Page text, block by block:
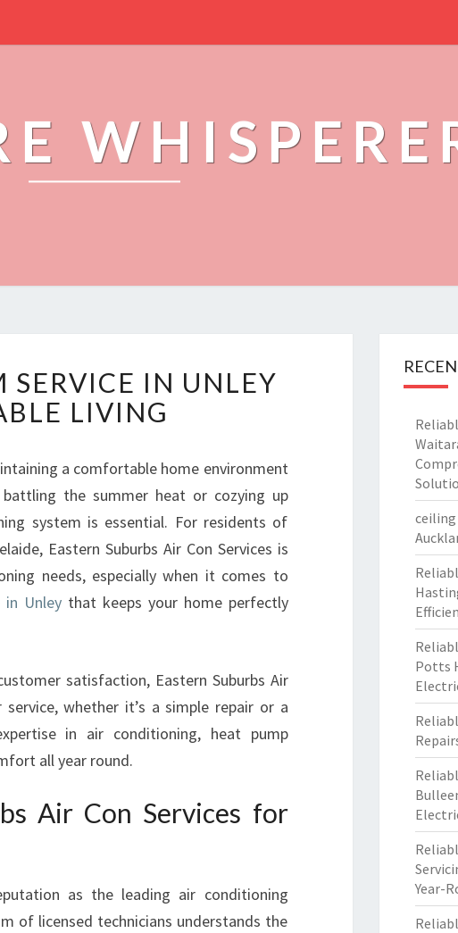
SERVICE IN UNLEY
LIVING
a comfortable home environment
the summer heat or cozying up
system is essential. For residents of
Eastern Suburbs Air Con Services is
needs, especially when it comes to
Unleythat keeps your home perfectly
satisfaction, Eastern Suburbs Air
whether it’s a simple repair or a
in air conditioning, heat pump
all year round.
Air Con Services for
as the leading air conditioning
of licensed technicians understands the
Potts
Year-